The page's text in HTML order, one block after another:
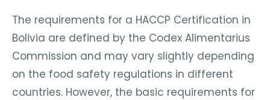
The requirements for a HACCP Certification in
Bolivia are defined by the Codex Alimentarius
Commission and may vary slightly depending
on the food safety regulations in different
countries. However, the basic requirements for